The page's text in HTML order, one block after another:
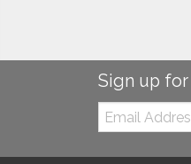
Sign up
Email: